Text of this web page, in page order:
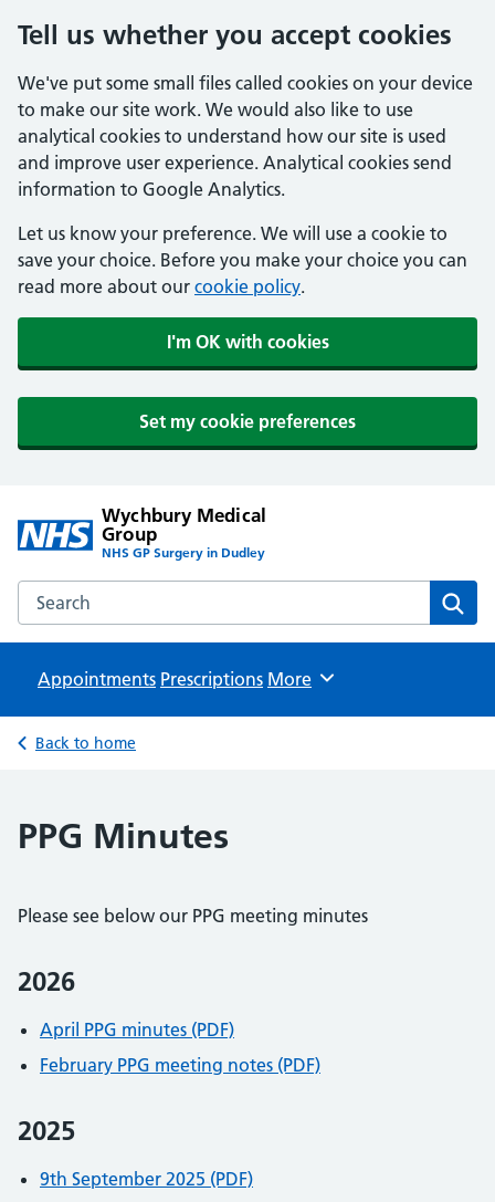
Tell us whether you accept cookies
We've put some small files called cookies on your device
to make our site work. We would also like to use
analytical cookies to understand how our site is used
and improve user experience. Analytical cookies send
information to Google Analytics.
Let us know your preference. We will use a cookie to
save your choice. Before you make your choice you can
read more about our cookie policy.
I'm OK with cookies
Set my cookie preferences
Wychbury Medical
Group
NHS GP Surgery in Dudley
Search the Wychbury Medical Group website
Appointments Prescriptions Browse
More
Back to home
PPG Minutes
Please see below our PPG meeting minutes
2026
April PPG minutes (PDF)
February PPG meeting notes (PDF)
2025
9th September 2025 (PDF)